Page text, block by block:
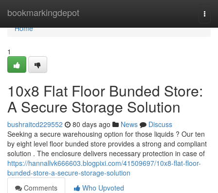
bookmarkingdepot
Home
Home
1
10x8 Flat Floor Bunded Store:
A Secure Storage Solution
bushraitcd229552 80 days ago News
Discuss
Seeking a secure warehousing option for those liquids ? Our ten
by eight level floor bunded store provides a strong and compliant
solution . The enclosure delivers necessary protection in case of
https://hannallvk666603.blogpixi.com/41509697/10x8-flat-floor-
bunded-store-a-secure-storage-solution
Comments
Who Upvoted